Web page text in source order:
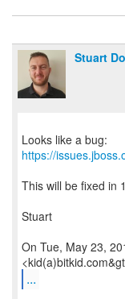
Stuart
Looks like a bug:
https://
This will be fixed in
Stuart
On Tue, May 23,
...